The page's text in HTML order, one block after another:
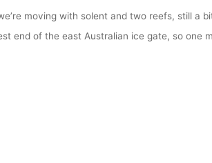
moving with solent and two reefs, still a
end of the east Australian ice gate, so one